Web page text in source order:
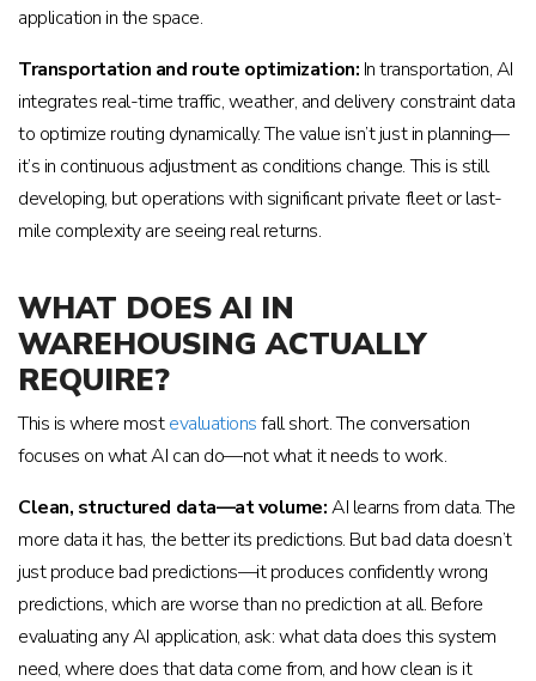
application in the space.
Transportation and route optimization: In transportation, AI
integrates real-time traffic, weather, and delivery constraint data
to optimize routing dynamically. The value isn’t just in planning—
it’s in continuous adjustment as conditions change. This is still
developing, but operations with significant private fleet or last-
mile complexity are seeing real returns.
WHAT DOES AI IN
WAREHOUSING ACTUALLY
REQUIRE?
This is where mostevaluationsfall short. The conversation
focuses on what AI can do—not what it needs to work.
Clean, structured data—at volume:AI learns from data. The
more data it has, the better its predictions. But bad data doesn’t
just produce bad predictions—it produces confidently wrong
predictions, which are worse than no prediction at all. Before
evaluating any AI application, ask: what data does this system
need, where does that data come from, and how clean is it